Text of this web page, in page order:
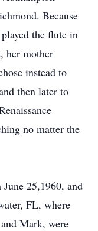
Because
the flute in
her mother
instead to
then later to
no matter the
25,1960, and
FL, where
Mark, were